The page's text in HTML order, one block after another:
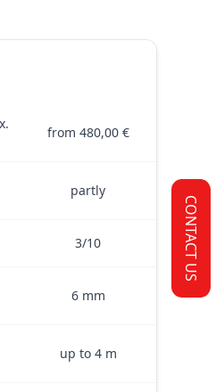
from 480,00 €
partly
3/10
6 mm
up to 4 m
CONTACT US